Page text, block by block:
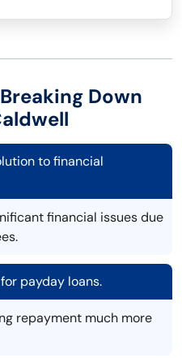
Down
to financial
financial issues due
payday loans.
repayment much more